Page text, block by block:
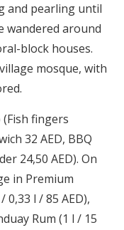
and pearling until
wandered around
block houses.
mosque, with
fingers
32 AED, BBQ
24,50 AED). On
in Premium
0,33 l / 85 AED),
Rum (1 l / 15